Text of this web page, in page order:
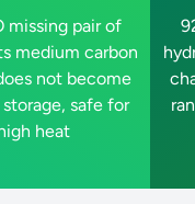
missing pair of
medium carbon
not become
safe for
heat